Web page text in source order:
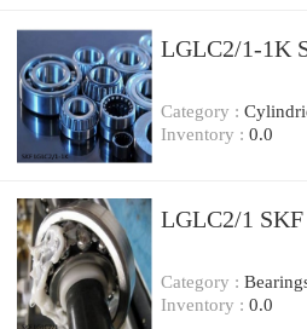
LGLC2/1-1K
Category :
Inventory : 0.0
LGLC2/1 SKF
Category :
Inventory : 0.0